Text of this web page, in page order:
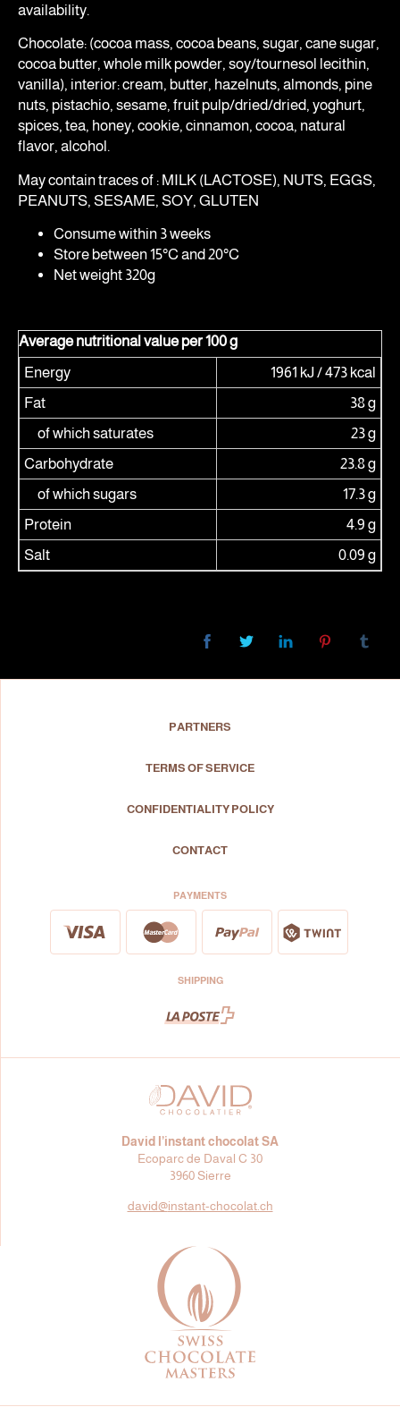
availability.
Chocolate: (cocoa mass, cocoa beans, sugar, cane sugar,
cocoa butter, whole milk powder, soy/tournesol lecithin,
vanilla), interior: cream, butter, hazelnuts, almonds, pine
nuts, pistachio, sesame, fruit pulp/dried/dried, yoghurt,
spices, tea, honey, cookie, cinnamon, cocoa, natural
flavor, alcohol.
May contain traces of : MILK (LACTOSE), NUTS, EGGS,
PEANUTS, SESAME, SOY, GLUTEN
Consume within 3 weeks
Store between 15°C and 20°C
Net weight 320g
Average nutritional value per 100 g
Energy
1961 kJ / 473 kcal
Fat
38 g
of which saturates
23 g
Carbohydrate
23.8 g
of which sugars
17.3 g
Protein
4.9 g
Salt
0.09 g
David l’instant chocolat SA
Ecoparc de Daval C 30
3960 Sierre
david@instant-chocolat.ch
PARTNERS
TERMS OF SERVICE
CONFIDENTIALITY POLICY
CONTACT
PAYMENTS
SHIPPING